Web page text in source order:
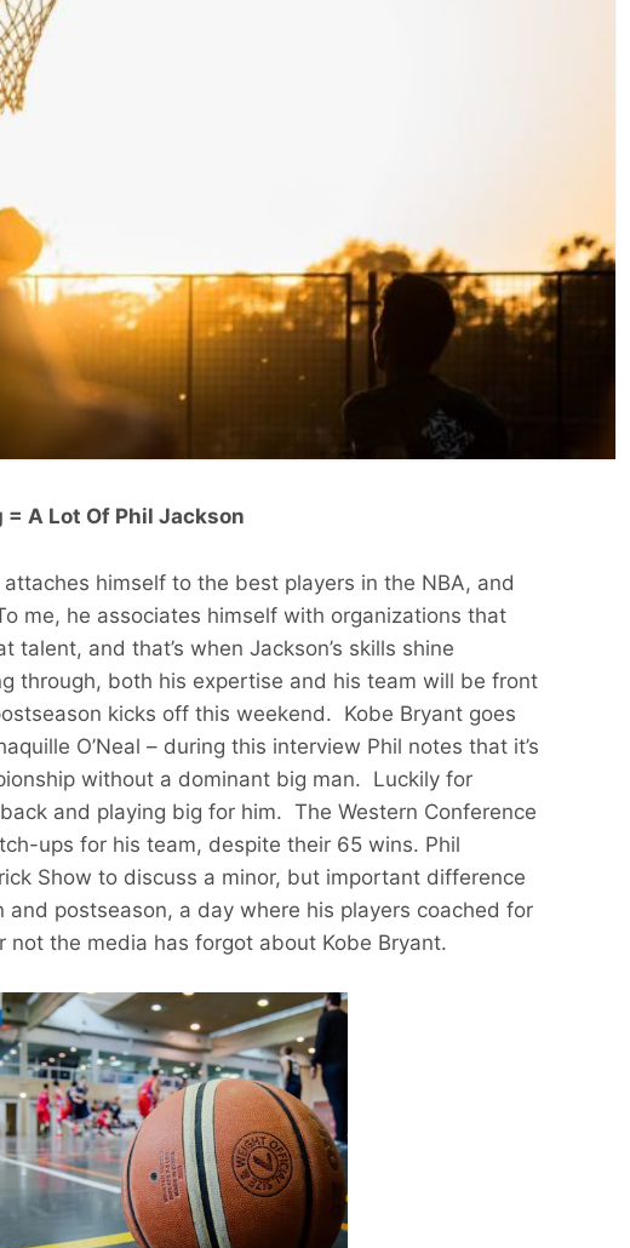
A Lot Of Phil Jackson
himself to the best players in the NBA, and
me, he associates himself with organizations that
talent, and that’s when Jackson’s skills shine
through, both his expertise and his team will be front
kicks off this weekend. Kobe Bryant goes
O’Neal – during this interview Phil notes that it’s
without a dominant big man. Luckily for
and playing big for him. The Western Conference
ups for his team, despite their 65 wins. Phil
Show to discuss a minor, but important difference
and postseason, a day where his players coached for
not the media has forgot about Kobe Bryant.